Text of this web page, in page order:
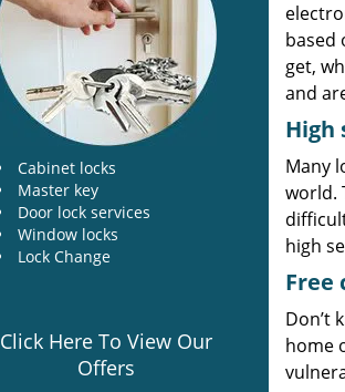
Cabinet locks
Master key
Door lock services
Window locks
Lock Change
Click Here To View Our
Offers
based
get,
and
High
Many
world.
high
Free
Don’t
home